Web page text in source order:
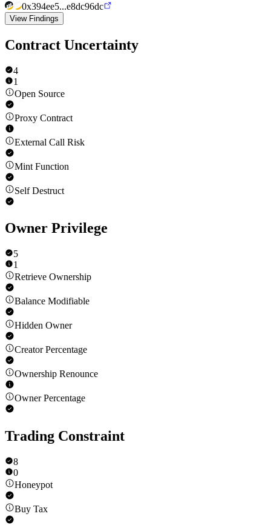
0x394ee5...e8dc96dc
View Findings
Contract Uncertainty
4
1
Open Source
Proxy Contract
External Call Risk
Mint Function
Self Destruct
Owner Privilege
5
1
Retrieve Ownership
Balance Modifiable
Hidden Owner
Creator Percentage
Ownership Renounce
Owner Percentage
Trading Constraint
8
0
Honeypot
Buy Tax